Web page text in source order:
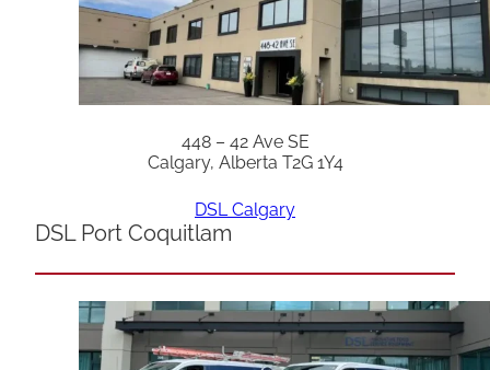
448 – 42 Ave SE
Calgary, Alberta T2G 1Y4
DSL Calgary
DSL Port Coquitlam